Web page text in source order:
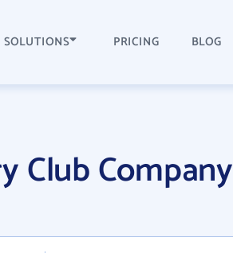
SOLUTIONS PRICING BLOG
Club Company